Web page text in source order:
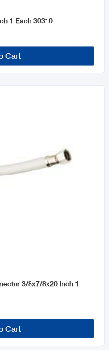
1 Each 30310
Cart
3/8x7/8x20 Inch 1
Cart